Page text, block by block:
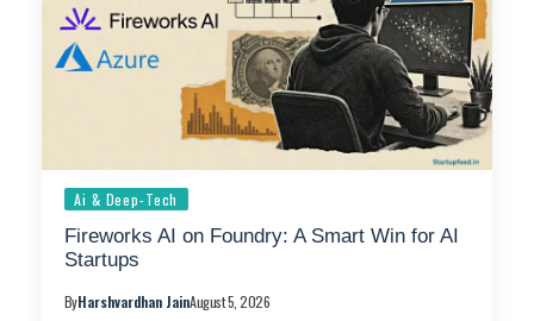
Ai & Deep-Tech
Fireworks AI on Foundry: A Smart Win for AI
Startups
ByHarshvardhan JainAugust 5, 2026